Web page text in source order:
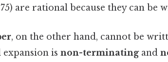
are rational because they can be
, on the other hand, cannot be
is non-terminatingand